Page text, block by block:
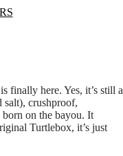
finally here. Yes, it’s still a
crushproof,
born on the bayou. It
Turtlebox, it’s just